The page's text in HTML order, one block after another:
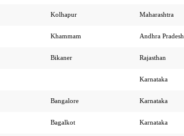
Kolhapur Maharashtra
Khammam Andhra Pradesh
Bikaner Rajasthan
Karnataka
Bangalore Karnataka
Bagalkot Karnataka